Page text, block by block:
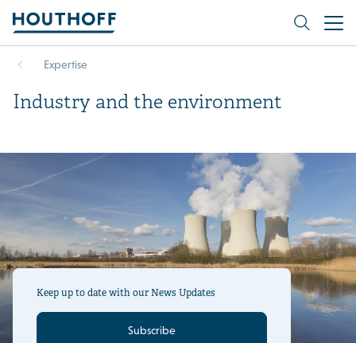
Expertise
Industry and the environment
Keep up to date with our News Updates
Subscribe